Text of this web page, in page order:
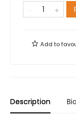
Add to
Description Bio